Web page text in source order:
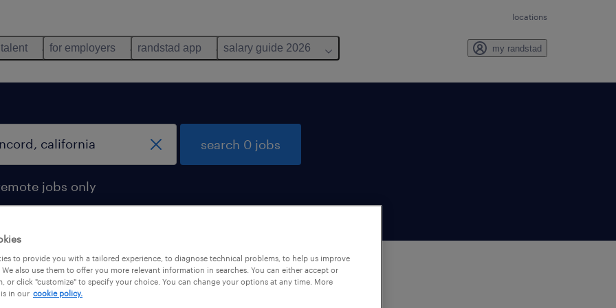
locations
for employers randstad app salary guide 2026 my randstad
jobs only
search 0 jobs
to provide you with a tailored experience, to diagnose technical problems, to help us improve
also use them to offer you more relevant information in searches. You can either accept or
or click "customize" to specify your choice. You can change your options at any time. More
in our cookie policy.